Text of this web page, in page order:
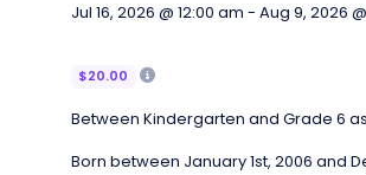
Jul 16, 2026 @ 12:00 am - Aug 9, 2026
$20.00
Between Kindergarten and Grade 6 as
Born between January 1st, 2006 and